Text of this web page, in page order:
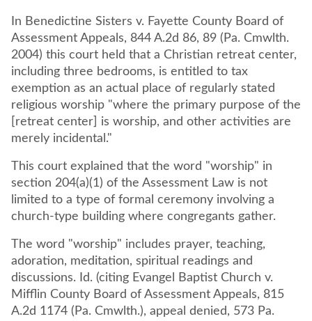
In Benedictine Sisters v. Fayette County Board of
Assessment Appeals, 844 A.2d 86, 89 (Pa. Cmwlth.
2004) this court held that a Christian retreat center,
including three bedrooms, is entitled to tax
exemption as an actual place of regularly stated
religious worship "where the primary purpose of the
[retreat center] is worship, and other activities are
merely incidental."
This court explained that the word "worship" in
section 204(a)(1) of the Assessment Law is not
limited to a type of formal ceremony involving a
church-type building where congregants gather.
The word "worship" includes prayer, teaching,
adoration, meditation, spiritual readings and
discussions. Id. (citing Evangel Baptist Church v.
Mifflin County Board of Assessment Appeals, 815
A.2d 1174 (Pa. Cmwlth.), appeal denied, 573 Pa.